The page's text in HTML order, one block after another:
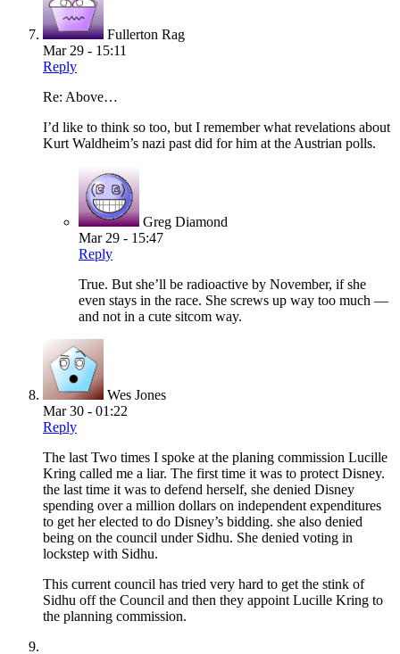
Fullerton Rag
Mar 29 - 15:11
Reply
Re: Above…
I’d like to think so too, but I remember what revelations about
Kurt Waldheim’s nazi past did for him at the Austrian polls.
Greg Diamond
Mar 29 - 15:47
Reply
True. But she’ll be radioactive by November, if she
even stays in the race. She screws up way too much —
and not in a cute sitcom way.
Wes Jones
Mar 30 - 01:22
Reply
The last Two times I spoke at the planing commission Lucille
Kring called me a liar. The first time it was to protect Disney.
the last time it was to defend herself, she denied Disney
spending over a million dollars on independent expenditures
to get her elected to do Disney’s bidding. she also denied
being on the council under Sidhu. She denied voting in
lockstep with Sidhu.
This current council has tried very hard to get the stink of
Sidhu off the Council and then they appoint Lucille Kring to
the planning commission.